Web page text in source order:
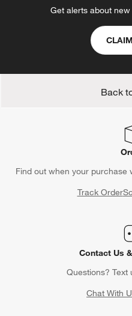
Get alerts about
Back
Find out when your purchase
Track Order
Contact Us
Questions? Text
Chat With